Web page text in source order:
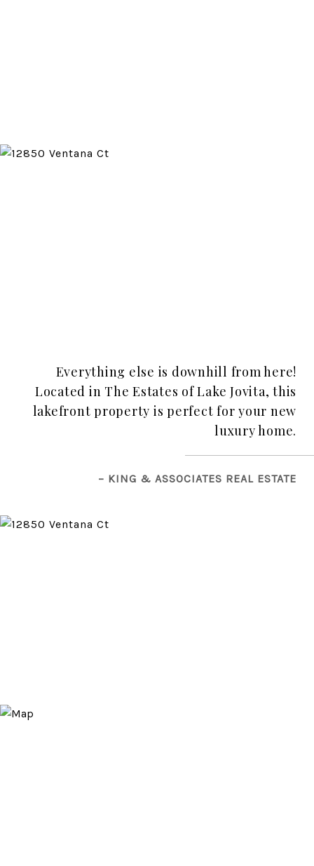
Everything else is downhill from here!
Located in The Estates of Lake Jovita, this
lakefront property is perfect for your new
luxury home.
– KING & ASSOCIATES REAL ESTATE